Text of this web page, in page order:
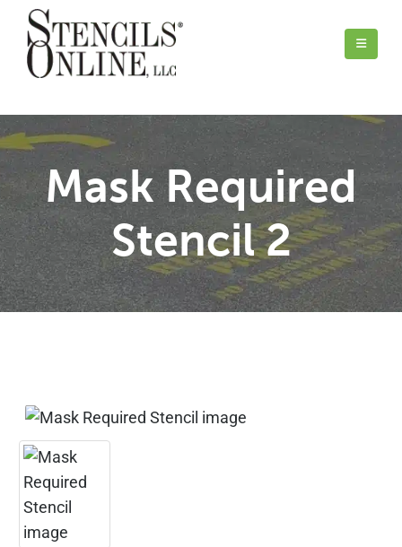
Mask Required
Stencil 2